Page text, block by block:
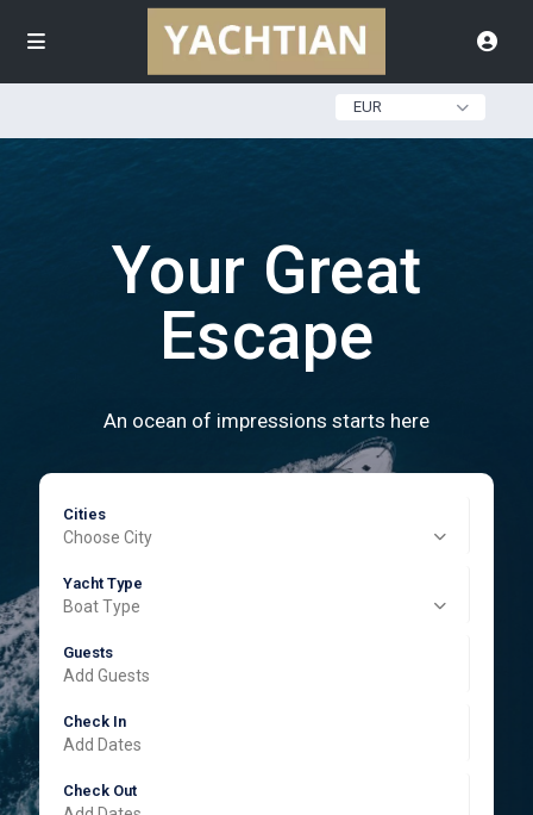
EUR
Your Great
Escape
An ocean of impressions starts here
Cities
Choose City
Yacht Type
Boat Type
Guests
Add Guests
Check In
Check Out